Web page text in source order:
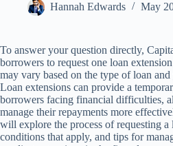
Hannah Edwards May
To answer your question directly,
borrowers to request one loan
may vary based on the type of loan
Loan extensions can provide a
borrowers facing financial difficulties,
manage their repayments more
will explore the process of requesting a
conditions that apply, and tips for